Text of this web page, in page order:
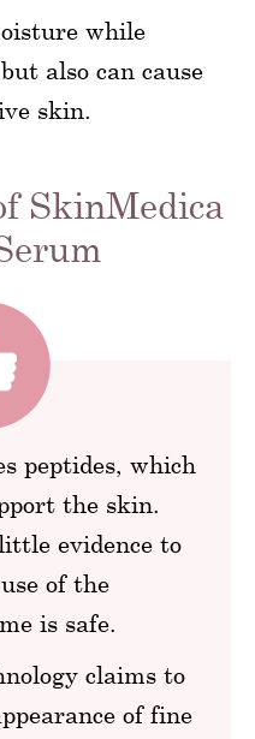
while
also can cause
skin.
SkinMedica
peptides, which
the skin.
evidence to
of the
is safe.
claims to
of fine